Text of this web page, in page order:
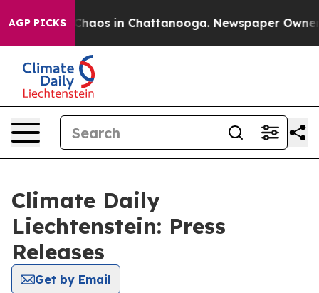
AGP PICKS
Collapse Chaos in Chattanooga. Newspaper Owner
Climate Daily
Liechtenstein: Press
Releases
Get by Email